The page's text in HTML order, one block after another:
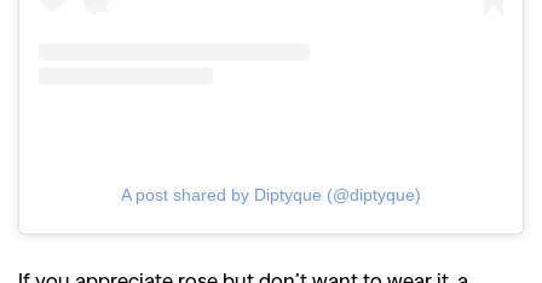
A post shared by Diptyque (@diptyque)